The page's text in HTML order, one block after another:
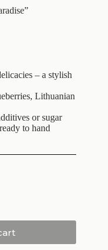
– a stylish
Lithuanian
or sugar
to hand